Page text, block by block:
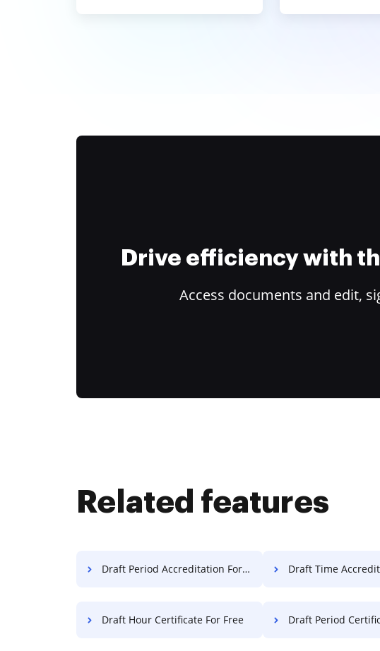
Drive efficiency with
Access documents and edit,
Related features
Draft Period Accreditation For Free Draft Time
Draft Hour Certificate For Free Draft Period